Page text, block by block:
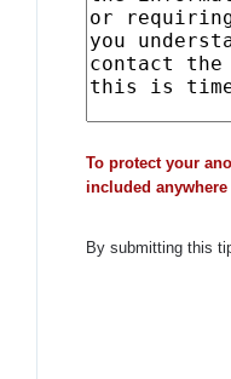
To protect your
included
By submitting this